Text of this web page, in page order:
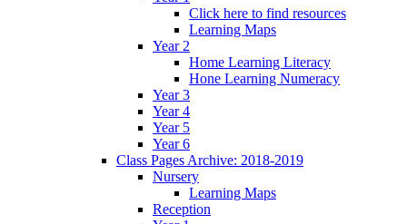
Click here to find resources
Learning Maps
Year 2
Home Learning Literacy
Hone Learning Numeracy
Year 3
Year 4
Year 5
Year 6
Class Pages Archive: 2018-2019
Nursery
Learning Maps
Reception